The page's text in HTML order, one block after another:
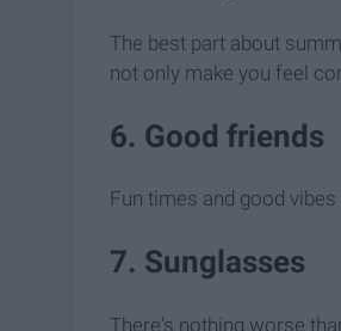
The best part about
not only make you feel
6. Good friends
Fun times and good
7. Sunglasses
There's nothing worse